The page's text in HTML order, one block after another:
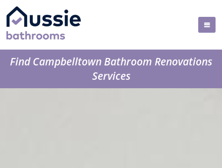
Find Campbelltown Bathroom Renovations
Services